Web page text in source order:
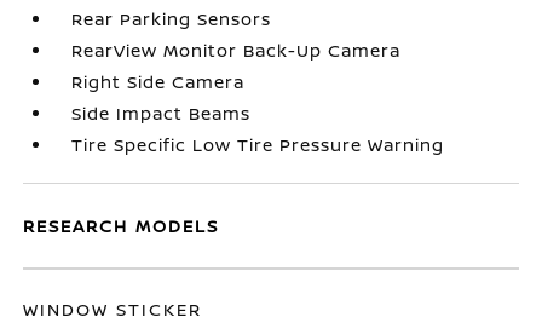
Rear Parking Sensors
RearView Monitor Back-Up Camera
Right Side Camera
Side Impact Beams
Tire Specific Low Tire Pressure Warning
RESEARCH MODELS
WINDOW STICKER